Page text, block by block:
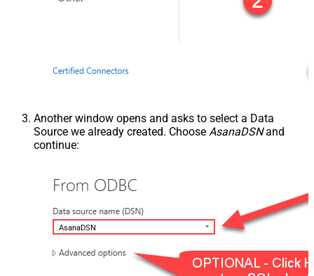
Another window opens and asks to select a Data
Source we already created. Choose AsanaDSNand
continue:
AsanaDSN